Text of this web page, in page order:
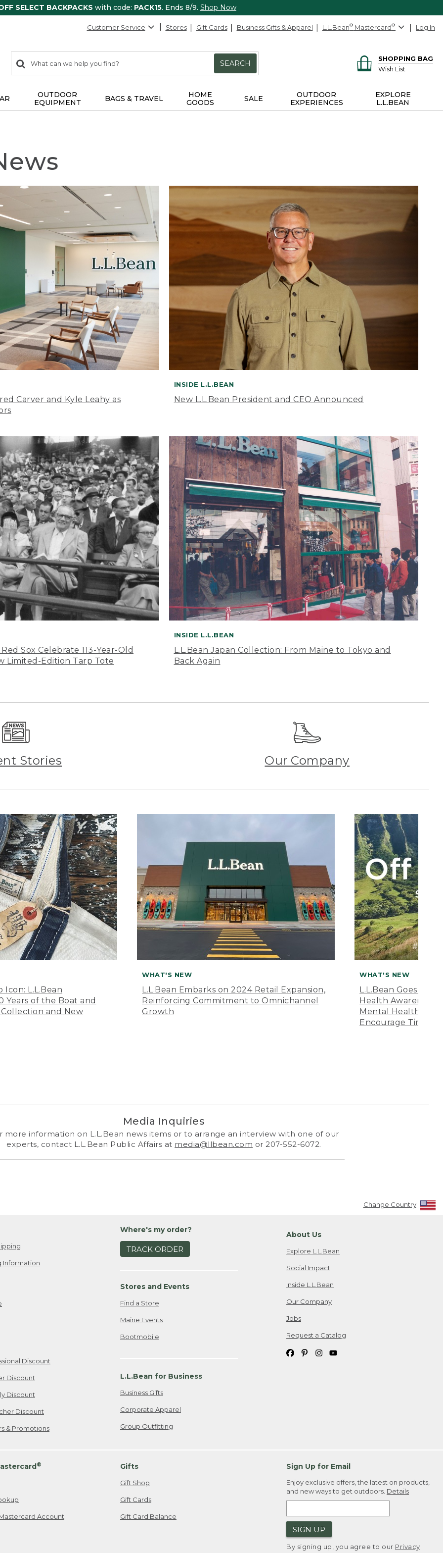
SELECT BACKPACKS with code: PACK15. Ends 8/9. Shop Now
Customer Service Stores Gift Cards Business Gifts & Apparel L.L.Bean® Mastercard® Log In
search
items
Search:
SEARCH
SHOPPING BAG
Wish List
OUTDOOR
EQUIPMENT
BAGS & TRAVEL
HOME
GOODS
SALE
OUTDOOR
EXPERIENCES
EXPLORE
L.L.BEAN
Carver and Kyle Leahy as
INSIDE L.L.BEAN
New L.L.Bean President and CEO Announced
Sox Celebrate 113-Year-Old
Limited-Edition Tarp Tote
INSIDE L.L.BEAN
L.L.Bean Japan Collection: From Maine to Tokyo and
Back Again
Stories Our Company
Icon: L.L.Bean
Years of the Boat and
and New
WHAT'S NEW
L.L.Bean Embarks on 2024 Retail Expansion,
Reinforcing Commitment to Omnichannel
Growth
WHAT'S NEW
L.L.Bean Goes
Health Awareness
Mental Health
Encourage Time
Media Inquiries
more information on L.L.Bean news items or to arrange an interview with one of our
experts, contact L.L.Bean Public Affairs at media@llbean.com or 207-552-6072.
Change Country
Information
Discount
Discount
Discount
Discount
& Promotions
Where's my order?
TRACK ORDER
Stores and Events
Find a Store
Maine Events
Bootmobile
L.L.Bean for Business
Business Gifts
Corporate Apparel
Group Outfitting
About Us
Explore L.L.Bean
Social Impact
Inside L.L.Bean
Our Company
Jobs
Request a Catalog
®
Account
Gifts
Gift Shop
Gift Cards
Gift Card Balance
Sign Up for Email
Enjoy exclusive offers, the latest on products,
and new ways to get outdoors. Details
SIGN UP
By signing up, you agree to our Privacy